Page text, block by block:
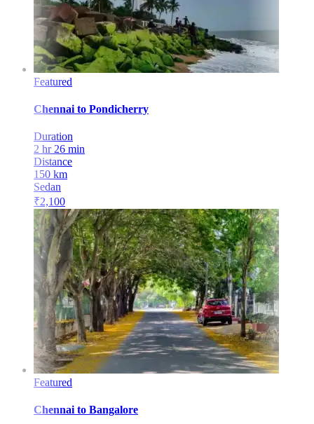
Featured
Chennai to Pondicherry
Duration
2 hr 26 min
Distance
150 km
Sedan
₹2,100
Featured
Chennai to Bangalore